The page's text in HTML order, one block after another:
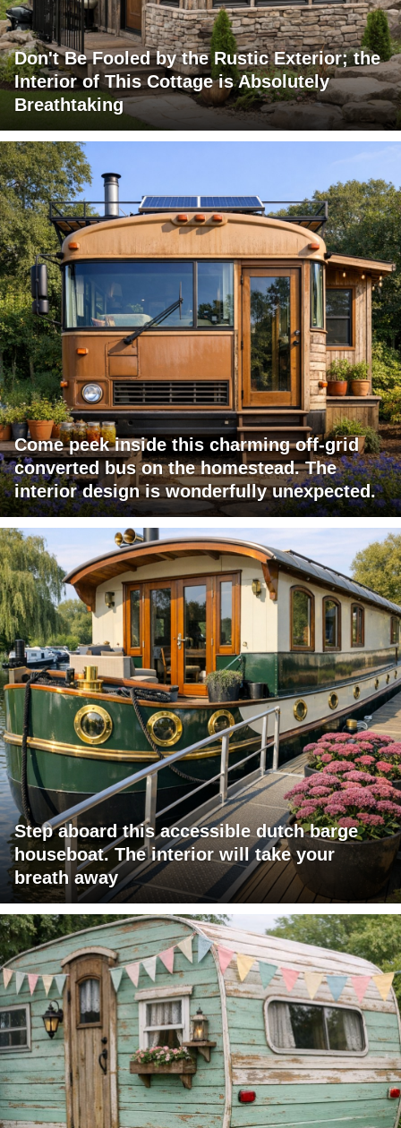
Don't Be Fooled by the Rustic Exterior; the
Interior of This Cottage is Absolutely
Breathtaking
Come peek inside this charming off-grid
converted bus on the homestead. The
interior design is wonderfully unexpected.
Step aboard this accessible dutch barge
houseboat. The interior will take your
breath away